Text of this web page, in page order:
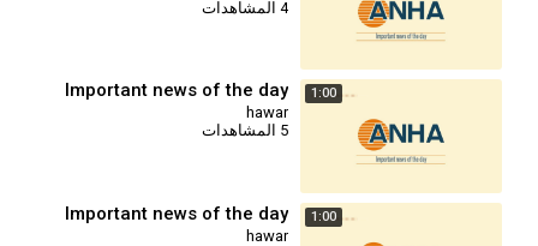
1:00
Important news of the day
hawar
1:00
Important news of the day
hawar